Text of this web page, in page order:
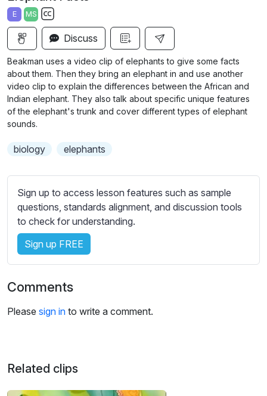
a
y
g
s
l
l
E MS
S
u
t
i
t
l
t
i
n
g
s
Discuss
Beakman uses a video clip of elephants to give some facts
about them. Then they bring an elephant in and use another
video clip to explain the differences between the African and
Indian elephant. They also talk about specific unique features
of the elephant's trunk and cover different types of elephant
sounds.
biology elephants
Sign up to access lesson features such as sample
questions, standards alignment, and discussion tools
to check for understanding.
Sign up FREE
Comments
Please sign in to write a comment.
Related clips